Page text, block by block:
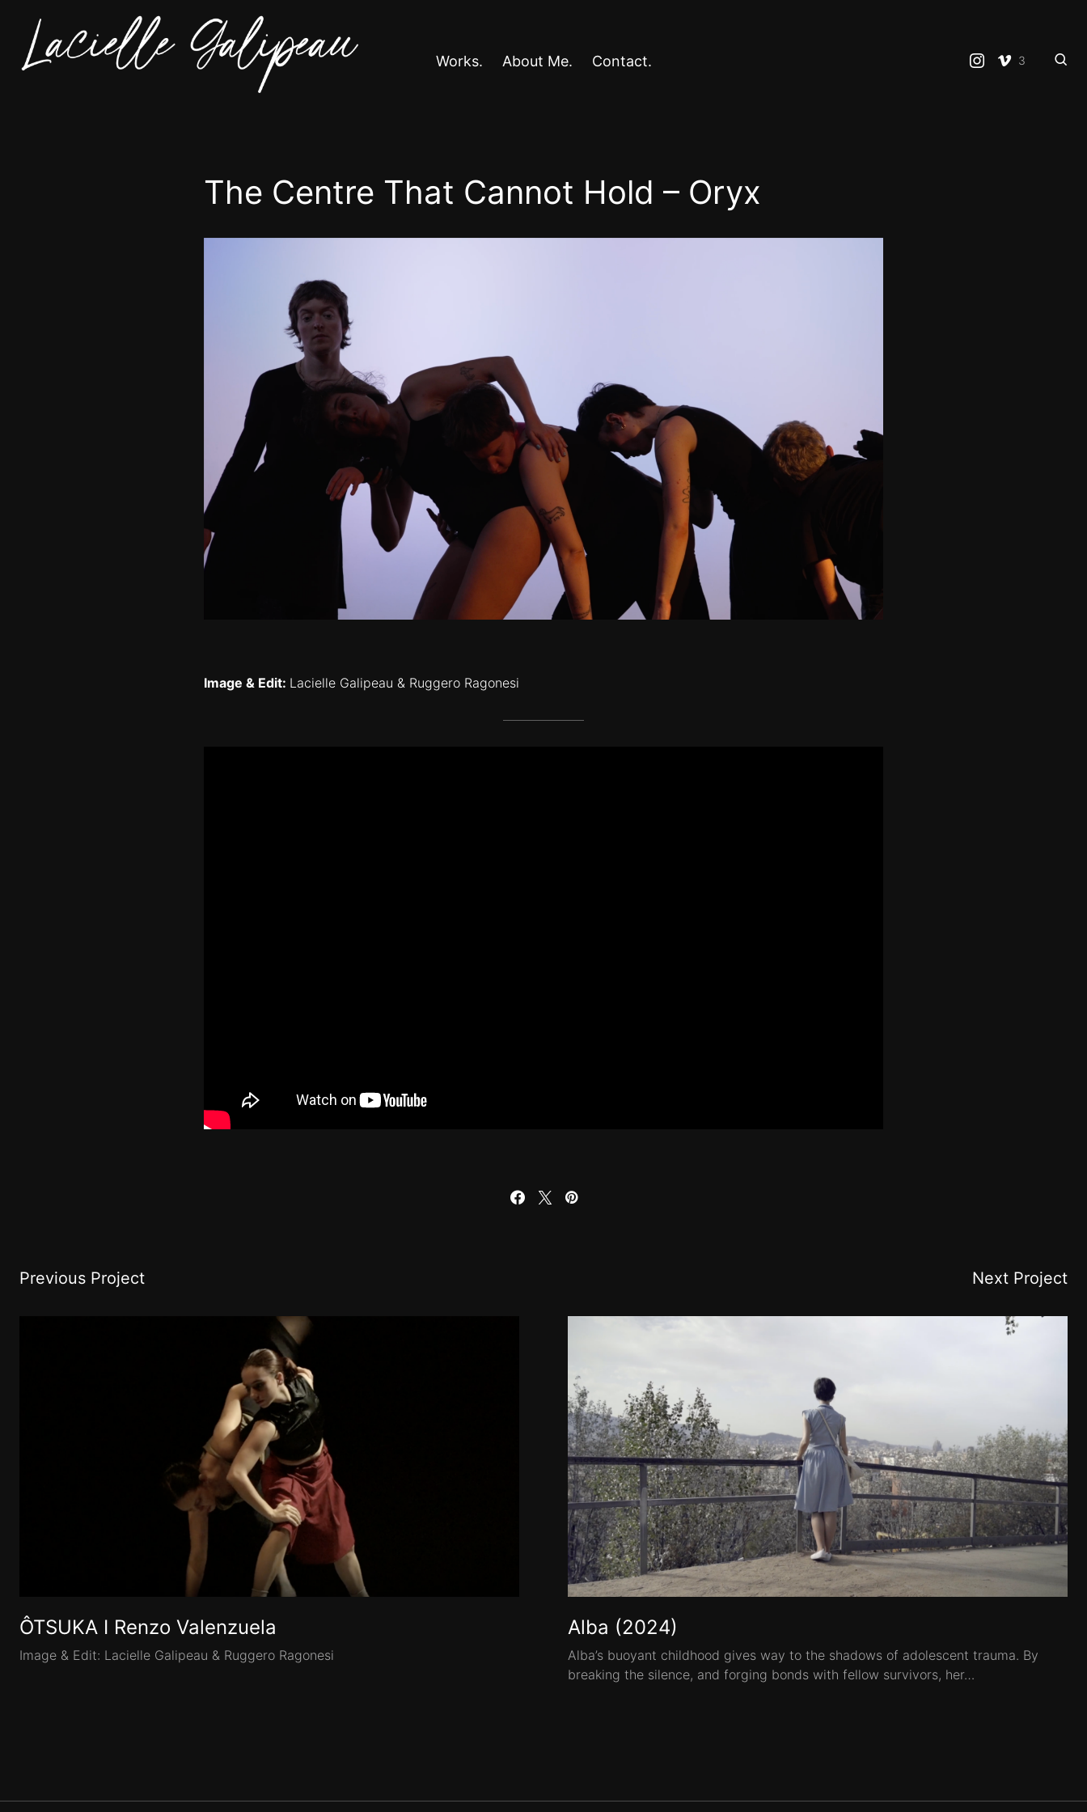
Works. About Me. Contact. 3
The Centre That Cannot Hold – Oryx
Image & Edit: Lacielle Galipeau & Ruggero Ragonesi
Previous Project
ÔTSUKA I Renzo Valenzuela
Image & Edit: Lacielle Galipeau & Ruggero Ragonesi
Next Project
Alba (2024)
Alba’s buoyant childhood gives way to the shadows of adolescent trauma. By
breaking the silence, and forging bonds with fellow survivors, her…